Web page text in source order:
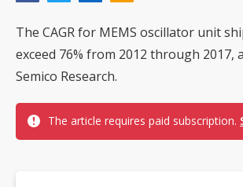
The CAGR for MEMS oscillator unit
exceed 76% from 2012 through 2017,
Semico Research.
The article requires paid subscription.